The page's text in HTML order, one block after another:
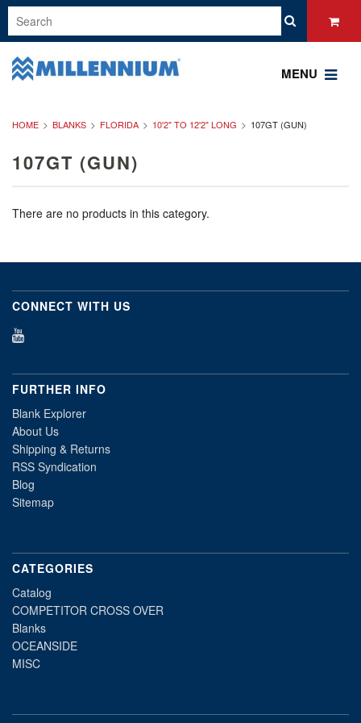
MENU
HOME BLANKS FLORIDA 10'2" TO 12'2" LONG 107GT (GUN)
107GT (GUN)
There are no products in this category.
CONNECT WITH US
FURTHER INFO
Blank Explorer
About Us
Shipping & Returns
RSS Syndication
Blog
Sitemap
CATEGORIES
Catalog
COMPETITOR CROSS OVER
Blanks
OCEANSIDE
MISC